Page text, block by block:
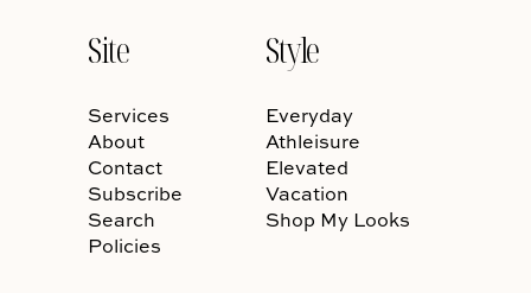
Site
Services
About
Contact
Subscribe
Search
Policies
Style
Everyday
Athleisure
Elevated
Vacation
Shop My Looks